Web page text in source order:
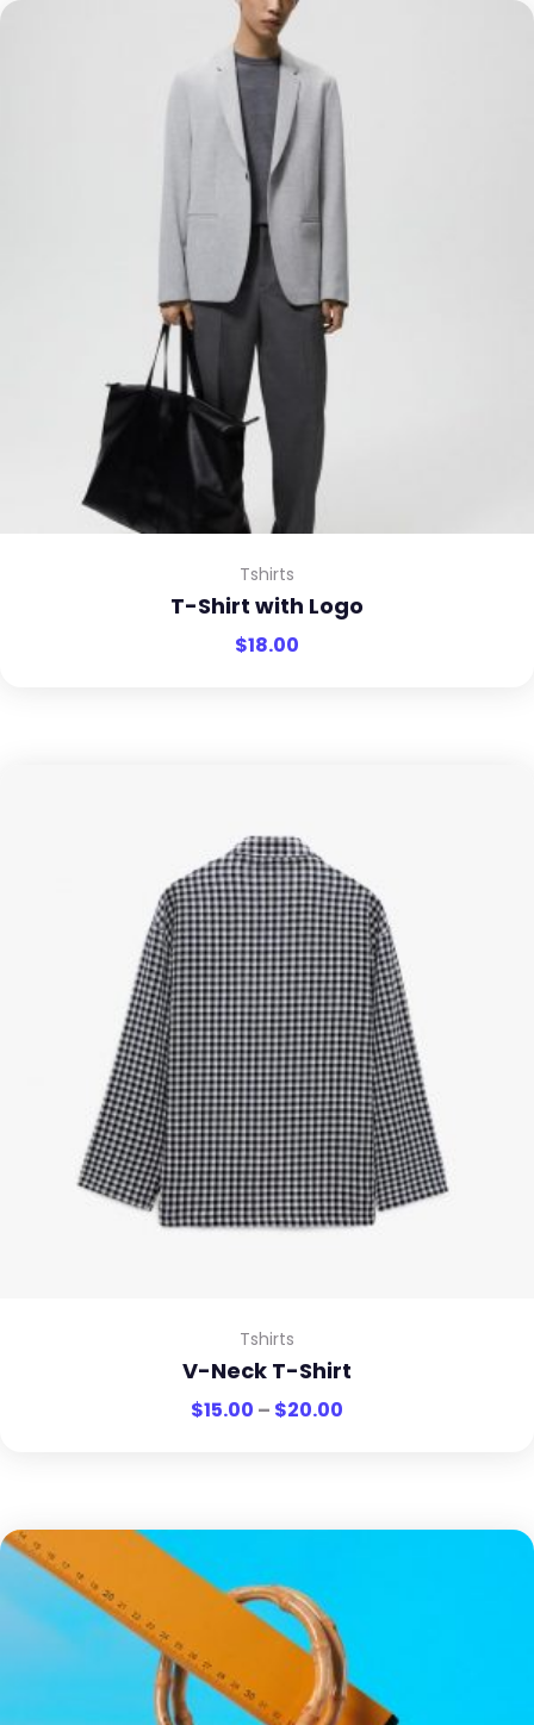
Tshirts
T-Shirt with Logo
$18.00
Tshirts
V-Neck T-Shirt
$15.00 – $20.00